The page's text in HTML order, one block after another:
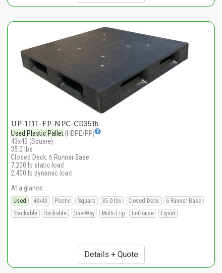
UP-1111-FP-NPC-CD35lb
Used Plastic Pallet (HDPE/PP)
43x43 (Square)
35.0 lbs
Closed Deck, 6 Runner Base
7,200 lb static load
2,400 lb dynamic load
At a glance:
Used 43x43 Plastic Square 35.0 lbs Closed Deck
6 Runner Base
Stackable
Rackable One-Way Multi-Trip In-House Export
Details + Quote